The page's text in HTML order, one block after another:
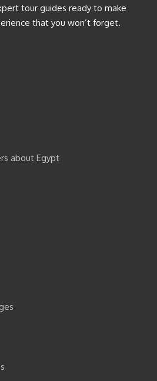
tour guides ready to make
that you won’t forget.
about Egypt